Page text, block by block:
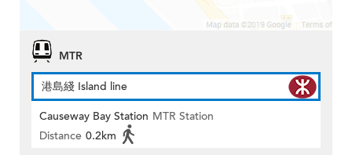
MTR
港島綫 Island line
Causeway Bay Station MTR Station
Distance 0.2km